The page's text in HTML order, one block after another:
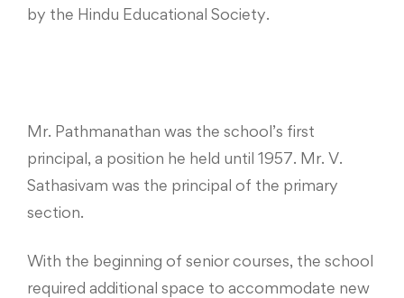
by the Hindu Educational Society.
Mr. Pathmanathan was the school’s first
principal, a position he held until 1957. Mr. V.
Sathasivam was the principal of the primary
section.
With the beginning of senior courses, the school
required additional space to accommodate new